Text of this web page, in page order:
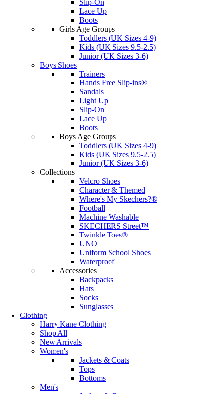
Slip-On
Lace Up
Boots
Girls Age Groups
Toddlers (UK Sizes 4-9)
Kids (UK Sizes 9.5-2.5)
Junior (UK Sizes 3-6)
Boys Shoes
Trainers
Hands Free Slip-ins®
Sandals
Light Up
Slip-On
Lace Up
Boots
Boys Age Groups
Toddlers (UK Sizes 4-9)
Kids (UK Sizes 9.5-2.5)
Junior (UK Sizes 3-6)
Collections
Velcro Shoes
Character & Themed
Where's My Skechers?®
Football
Machine Washable
SKECHERS Street™
Twinkle Toes®
UNO
Uniform School Shoes
Waterproof
Accessories
Backpacks
Hats
Socks
Sunglasses
Clothing
Harry Kane Clothing
Shop All
New Arrivals
Women's
Jackets & Coats
Tops
Bottoms
Men's